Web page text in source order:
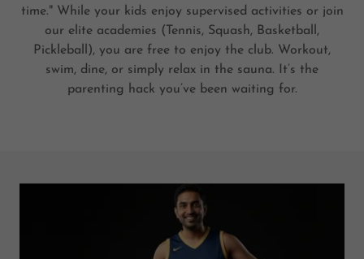
time." While your kids enjoy supervised activities or join
our elite academies (Tennis, Squash, Basketball,
Pickleball), you are free to enjoy the club. Workout,
swim, dine, or simply relax in the sauna. It’s the
parenting hack you’ve been waiting for.